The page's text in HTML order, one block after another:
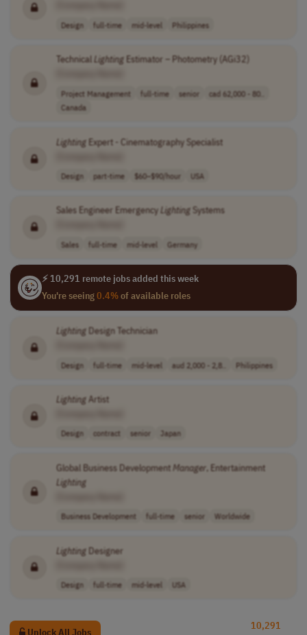
Design full-time mid-level Philippines
TechnicalLightingEstimator – Photometry (AGi32)
Project Management full-time senior
cad 62,000 - 80..
Canada
LightingExpert - Cinematography Specialist
Design part-time $60–$90/hour USA
Sales Engineer EmergencyLightingSystems
Sales full-time mid-level Germany
⚡ 10,291 remote jobs added this week
You're seeing0.4%of available roles
LightingDesign Technician
Design full-time mid-level aud 2,000 - 2,8.. Philippines
LightingArtist
Design contract senior Japan
Global Business DevelopmentManager, Entertainment
Lighting
Business Development full-time senior Worldwide
LightingDesigner
Design full-time mid-level USA
Unlock All Jobs
10,291